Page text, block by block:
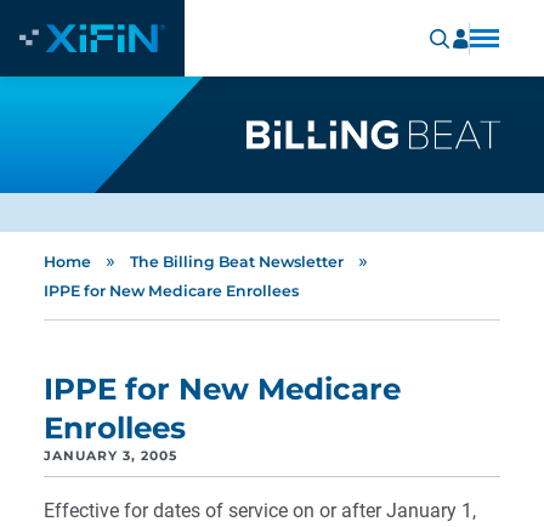
Home » The Billing Beat Newsletter »
IPPE for New Medicare Enrollees
IPPE for New Medicare
Enrollees
JANUARY 3, 2005
Effective for dates of service on or after January 1,